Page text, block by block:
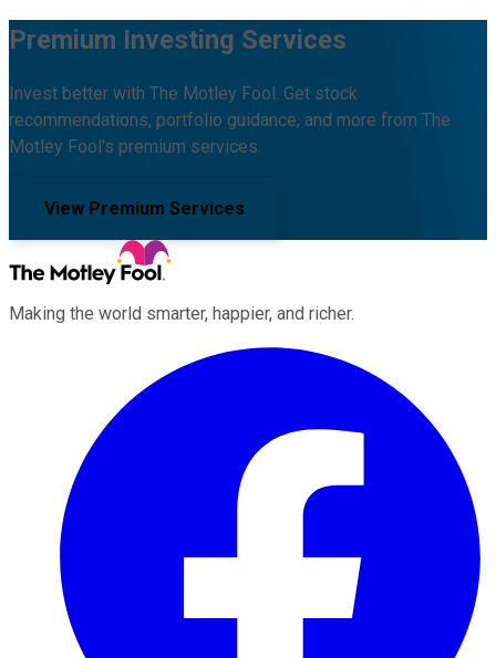
Premium Investing Services
Invest better with The Motley Fool. Get stock
recommendations, portfolio guidance, and more from The
Motley Fool's premium services.
View Premium Services
Making the world smarter, happier, and richer.